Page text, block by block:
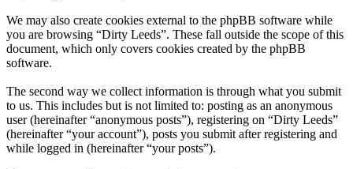
We may also create cookies external to the phpBB software while
you are browsing “Dirty Leeds”. These fall outside the scope of this
document, which only covers cookies created by the phpBB
software.
The second way we collect information is through what you submit
to us. This includes but is not limited to: posting as an anonymous
user (hereinafter “anonymous posts”), registering on “Dirty Leeds”
(hereinafter “your account”), posts you submit after registering and
while logged in (hereinafter “your posts”).